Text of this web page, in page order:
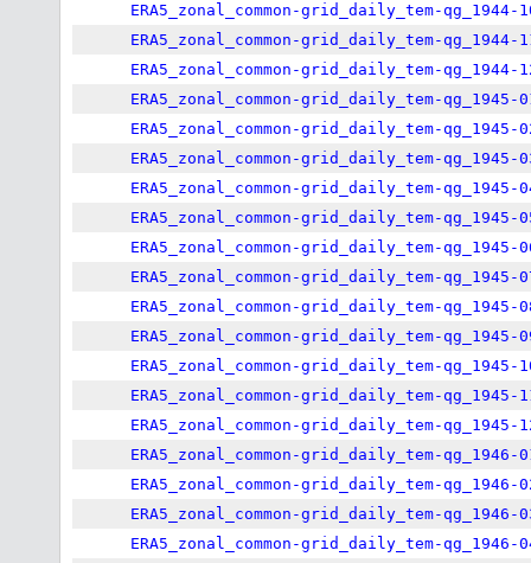
ERA5_zonal_common-grid_daily_tem-qg_1944-
ERA5_zonal_common-grid_daily_tem-qg_1944-
ERA5_zonal_common-grid_daily_tem-qg_1944-
ERA5_zonal_common-grid_daily_tem-qg_1945-
ERA5_zonal_common-grid_daily_tem-qg_1945-
ERA5_zonal_common-grid_daily_tem-qg_1945-
ERA5_zonal_common-grid_daily_tem-qg_1945-
ERA5_zonal_common-grid_daily_tem-qg_1945-
ERA5_zonal_common-grid_daily_tem-qg_1945-
ERA5_zonal_common-grid_daily_tem-qg_1945-
ERA5_zonal_common-grid_daily_tem-qg_1945-
ERA5_zonal_common-grid_daily_tem-qg_1945-
ERA5_zonal_common-grid_daily_tem-qg_1945-
ERA5_zonal_common-grid_daily_tem-qg_1945-
ERA5_zonal_common-grid_daily_tem-qg_1945-
ERA5_zonal_common-grid_daily_tem-qg_1946-
ERA5_zonal_common-grid_daily_tem-qg_1946-
ERA5_zonal_common-grid_daily_tem-qg_1946-
ERA5_zonal_common-grid_daily_tem-qg_1946-